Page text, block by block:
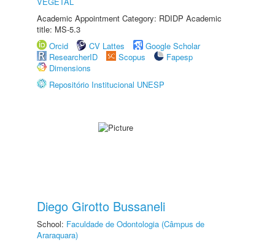
Academic Appointment Category: RDIDP Academic
title: MS-5.3
Orcid
CV Lattes
Google Scholar
ResearcherID
Scopus
Fapesp
Dimensions
Repositório Institucional UNESP
Diego Girotto Bussaneli
School: Faculdade de Odontologia (Câmpus de
Araraquara)